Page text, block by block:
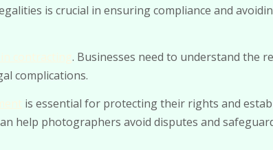
is crucial in ensuring compliance and
. Businesses need to understand the
complications.
is essential for protecting their rights and
help photographers avoid disputes and